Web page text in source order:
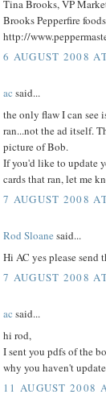
Tina Brooks, VP
Brooks Pepperfire foods
http://
6 AUGUST 2008
ac said...
the only flaw I can see
ran...not the ad itself.
picture of Bob.
If you'd like to update
cards that ran, let me
7 AUGUST 2008
Rod Sloane said...
Hi AC yes please send
7 AUGUST 2008
ac said...
hi rod,
I sent you pdfs of the
why you haven't
11 AUGUST 2008